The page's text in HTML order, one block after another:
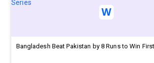
Bangladesh Beat Pakistan by 8 Runs to Win